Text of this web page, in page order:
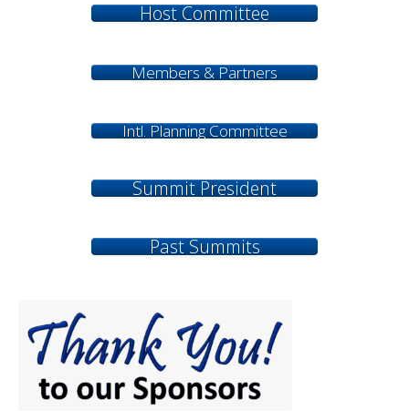
Host Committee
Members & Partners
Intl. Planning Committee
Summit President
Past Summits